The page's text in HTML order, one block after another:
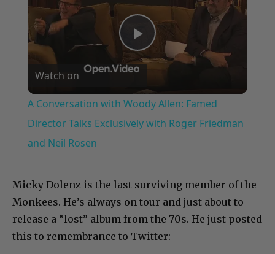
Play
Video
Watch on
A Conversation with Woody Allen: Famed
Director Talks Exclusively with Roger Friedman
and Neil Rosen
Micky Dolenz is the last surviving member of the
Monkees. He’s always on tour and just about to
release a “lost” album from the 70s. He just posted
this to remembrance to Twitter: